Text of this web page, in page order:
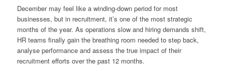
December may feel like a winding-down period for most
businesses, but in recruitment, it’s one of the most strategic
months of the year. As operations slow and hiring demands shift,
HR teams finally gain the breathing room needed to step back,
analyse performance and assess the true impact of their
recruitment efforts over the past 12 months.